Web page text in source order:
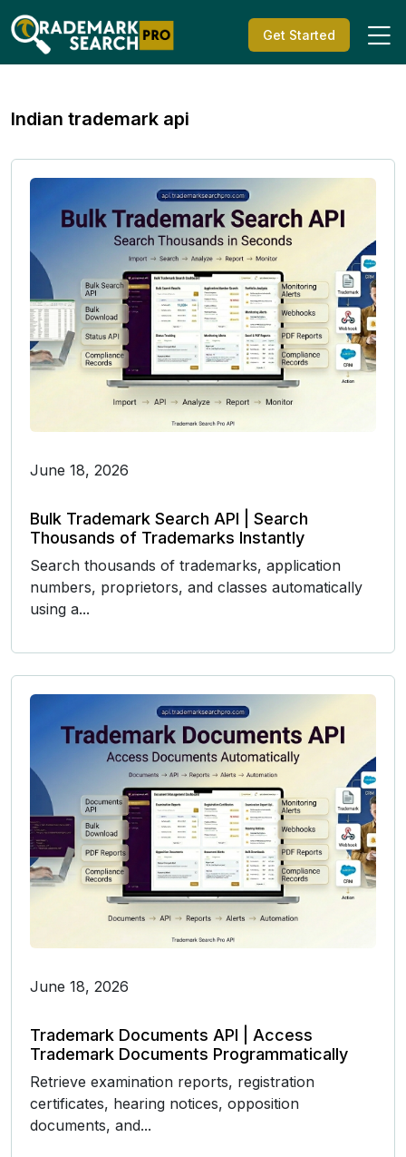
Get Started
Indian trademark api
June 18, 2026
Bulk Trademark Search API | Search
Thousands of Trademarks Instantly
Search thousands of trademarks, application
numbers, proprietors, and classes automatically
using a...
June 18, 2026
Trademark Documents API | Access
Trademark Documents Programmatically
Retrieve examination reports, registration
certificates, hearing notices, opposition
documents, and...